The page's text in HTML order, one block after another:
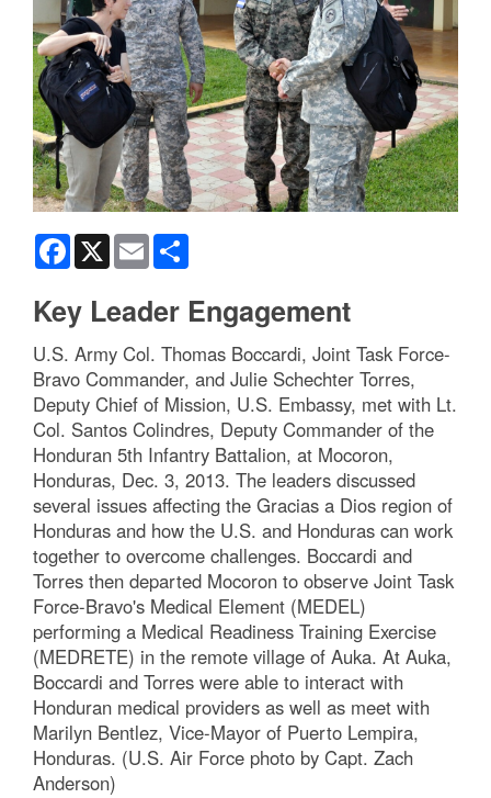
Facebook
X Email
Key Leader Engagement
U.S. Army Col. Thomas Boccardi, Joint Task Force-
Bravo Commander, and Julie Schechter Torres,
Deputy Chief of Mission, U.S. Embassy, met with Lt.
Col. Santos Colindres, Deputy Commander of the
Honduran 5th Infantry Battalion, at Mocoron,
Honduras, Dec. 3, 2013. The leaders discussed
several issues affecting the Gracias a Dios region of
Honduras and how the U.S. and Honduras can work
together to overcome challenges. Boccardi and
Torres then departed Mocoron to observe Joint Task
Force-Bravo's Medical Element (MEDEL)
performing a Medical Readiness Training Exercise
(MEDRETE) in the remote village of Auka. At Auka,
Boccardi and Torres were able to interact with
Honduran medical providers as well as meet with
Marilyn Bentlez, Vice-Mayor of Puerto Lempira,
Honduras. (U.S. Air Force photo by Capt. Zach
Anderson)